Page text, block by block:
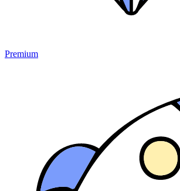
Premium